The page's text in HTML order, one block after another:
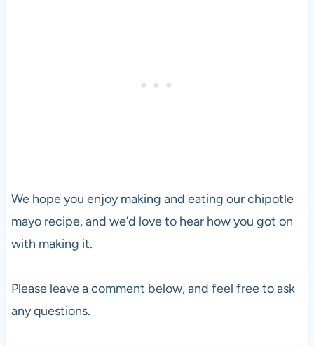
We hope you enjoy making and eating our chipotle
mayo recipe, and we’d love to hear how you got on
with making it.
Please leave a comment below, and feel free to ask
any questions.